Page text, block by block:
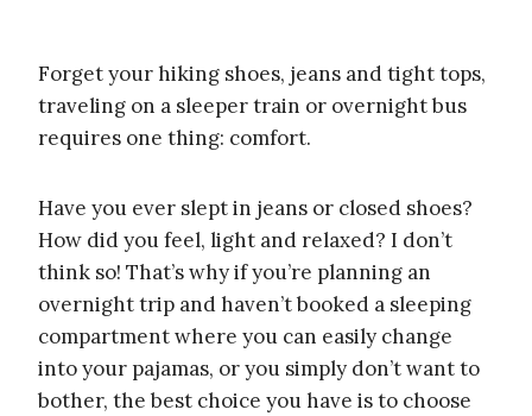
Forget your hiking shoes, jeans and tight tops,
traveling on a sleeper train or overnight bus
requires one thing: comfort.
Have you ever slept in jeans or closed shoes?
How did you feel, light and relaxed? I don’t
think so! That’s why if you’re planning an
overnight trip and haven’t booked a sleeping
compartment where you can easily change
into your pajamas, or you simply don’t want to
bother, the best choice you have is to choose